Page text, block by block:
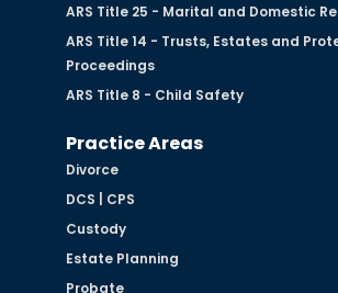
ARS Title 25 - Marital and Domestic
ARS Title 14 - Trusts, Estates and
Proceedings
ARS Title 8 - Child Safety
Practice Areas
Divorce
DCS | CPS
Custody
Estate Planning
Probate